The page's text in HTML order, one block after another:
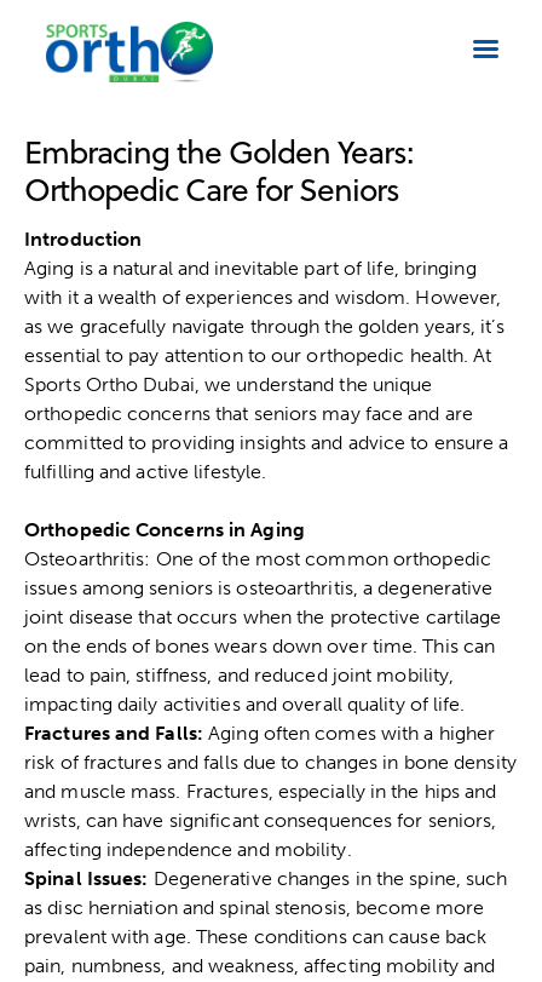
Embracing the Golden Years:
Orthopedic Care for Seniors
Introduction
Aging is a natural and inevitable part of life, bringing
with it a wealth of experiences and wisdom. However,
as we gracefully navigate through the golden years, it’s
essential to pay attention to our orthopedic health. At
Sports Ortho Dubai, we understand the unique
orthopedic concerns that seniors may face and are
committed to providing insights and advice to ensure a
fulfilling and active lifestyle.
Orthopedic Concerns in Aging
Osteoarthritis: One of the most common orthopedic
issues among seniors is osteoarthritis, a degenerative
joint disease that occurs when the protective cartilage
on the ends of bones wears down over time. This can
lead to pain, stiffness, and reduced joint mobility,
impacting daily activities and overall quality of life.
Fractures and Falls: Aging often comes with a higher
risk of fractures and falls due to changes in bone density
and muscle mass. Fractures, especially in the hips and
wrists, can have significant consequences for seniors,
affecting independence and mobility.
Spinal Issues: Degenerative changes in the spine, such
as disc herniation and spinal stenosis, become more
prevalent with age. These conditions can cause back
pain, numbness, and weakness, affecting mobility and